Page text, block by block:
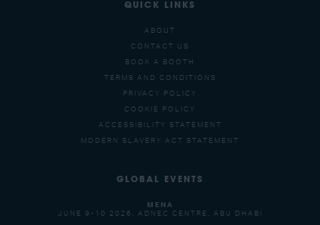
QUICK LINKS
ABOUT
CONTACT US
BOOK A BOOTH
TERMS AND CONDITIONS
PRIVACY POLICY
COOKIE POLICY
ACCESSIBILITY STATEMENT
MODERN SLAVERY ACT STATEMENT
GLOBAL EVENTS
MENA
JUNE 9-10 2026, ADNEC CENTRE, ABU DHABI